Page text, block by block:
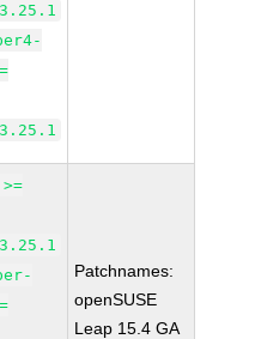
Patchnames:
openSUSE
Leap 15.4 GA